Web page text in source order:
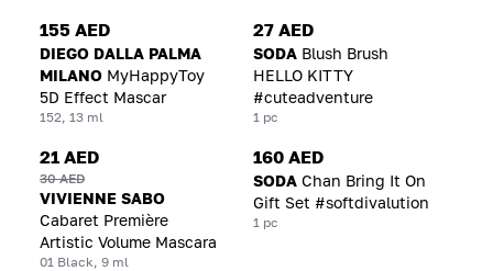
155 AED
DIEGO DALLA PALMA
MILANO MyHappyToy
5D Effect Mascar
152, 13 ml
27 AED
SODA Blush Brush
HELLO KITTY
#cuteadventure
1 pc
21 AED
30 AED
VIVIENNE SABO
Cabaret Première
Artistic Volume Mascara
01 Black, 9 ml
160 AED
SODA Chan Bring It On
Gift Set #softdivalution
1 pc